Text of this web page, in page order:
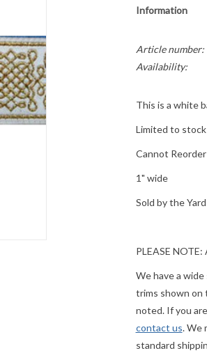
Information
Article number:
Availability:
This is a white
Limited to stock
Cannot
1" wide
Sold by the Yard
PLEASE NOTE:
We have a
trims shown on
noted. If you
contact us. We
standard